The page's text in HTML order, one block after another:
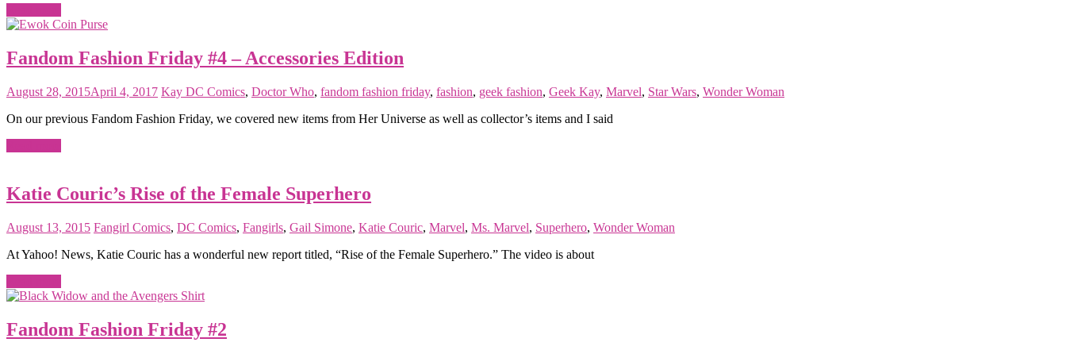
Fandom Fashion Friday #4 – Accessories Edition
August 28, 2015April 4, 2017 Kay DC Comics, Doctor Who, fandom fashion friday, fashion, geek fashion, Geek Kay, Marvel, Star Wars, Wonder Woman
On our previous Fandom Fashion Friday, we covered new items from Her Universe as well as collector’s items and I said
Katie Couric’s Rise of the Female Superhero
August 13, 2015 Fangirl Comics, DC Comics, Fangirls, Gail Simone, Katie Couric, Marvel, Ms. Marvel, Superhero, Wonder Woman
At Yahoo! News, Katie Couric has a wonderful new report titled, “Rise of the Female Superhero.” The video is about
Fandom Fashion Friday #2